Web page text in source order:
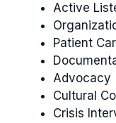
Active
Patient
Advocacy
Cultural
Crisis